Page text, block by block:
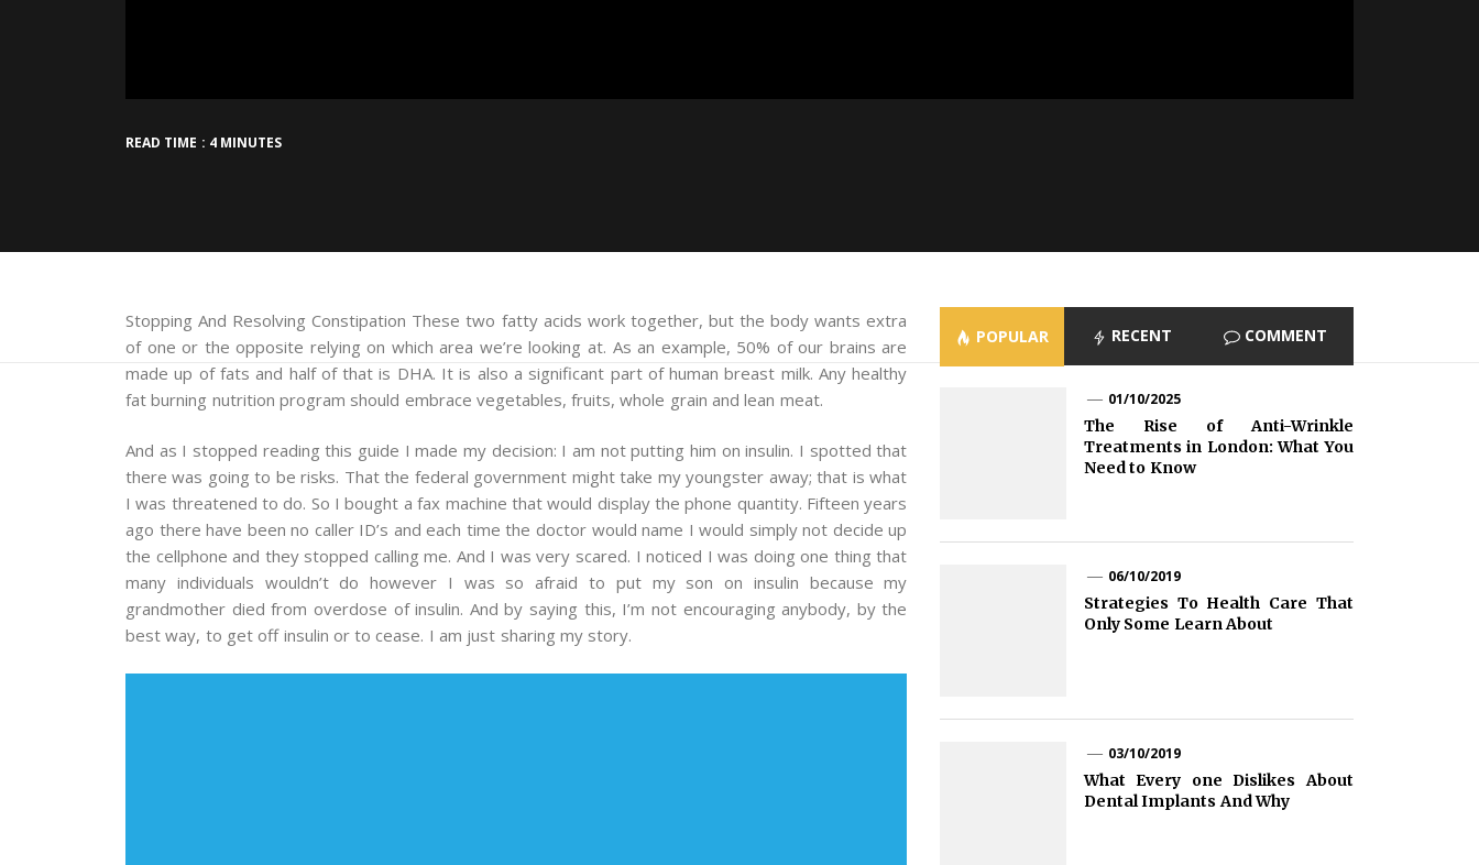
READ TIME : 4 MINUTES
Stopping And Resolving Constipation These two fatty acids work together, but the body wants extra
of one or the opposite relying on which area we’re looking at. As an example, 50% of our brains are
made up of fats and half of that is DHA. It is also a significant part of human breast milk. Any healthy
fat burning nutrition program should embrace vegetables, fruits, whole grain and lean meat.
And as I stopped reading this guide I made my decision: I am not putting him on insulin. I spotted that
there was going to be risks. That the federal government might take my youngster away; that is what
I was threatened to do. So I bought a fax machine that would display the phone quantity. Fifteen years
ago there have been no caller ID’s and each time the doctor would name I would simply not decide up
the cellphone and they stopped calling me. And I was very scared. I noticed I was doing one thing that
many individuals wouldn’t do however I was so afraid to put my son on insulin because my
grandmother died from overdose of insulin. And by saying this, I’m not encouraging anybody, by the
best way, to get off insulin or to cease. I am just sharing my story.
POPULAR RECENT COMMENT
01/10/2025
The Rise of Anti-Wrinkle
Treatments in London: What You
Need to Know
06/10/2019
Strategies To Health Care That
Only Some Learn About
03/10/2019
What Every one Dislikes About
Dental Implants And Why